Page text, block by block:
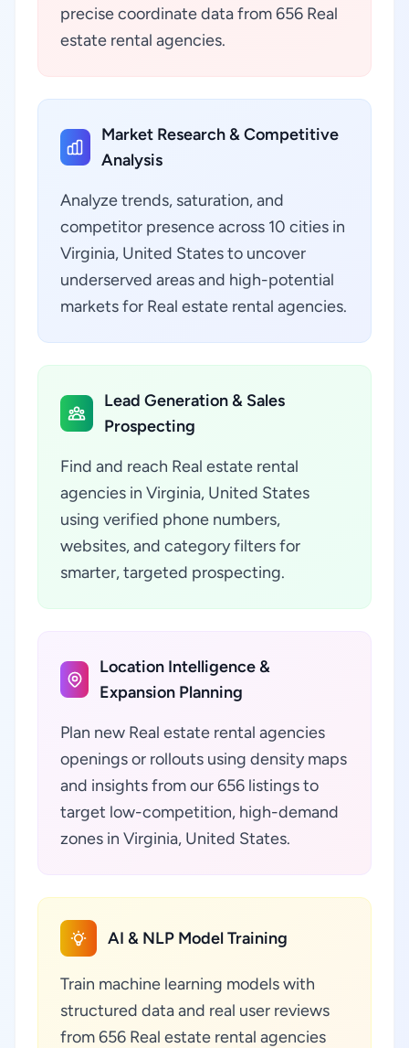
precise coordinate data from 656 Real
estate rental agencies.
Market Research & Competitive
Analysis
Analyze trends, saturation, and
competitor presence across 10 cities in
Virginia, United States to uncover
underserved areas and high-potential
markets for Real estate rental agencies.
Lead Generation & Sales
Prospecting
Find and reach Real estate rental
agencies in Virginia, United States
using verified phone numbers,
websites, and category filters for
smarter, targeted prospecting.
Location Intelligence &
Expansion Planning
Plan new Real estate rental agencies
openings or rollouts using density maps
and insights from our 656 listings to
target low-competition, high-demand
zones in Virginia, United States.
AI & NLP Model Training
Train machine learning models with
structured data and real user reviews
from 656 Real estate rental agencies